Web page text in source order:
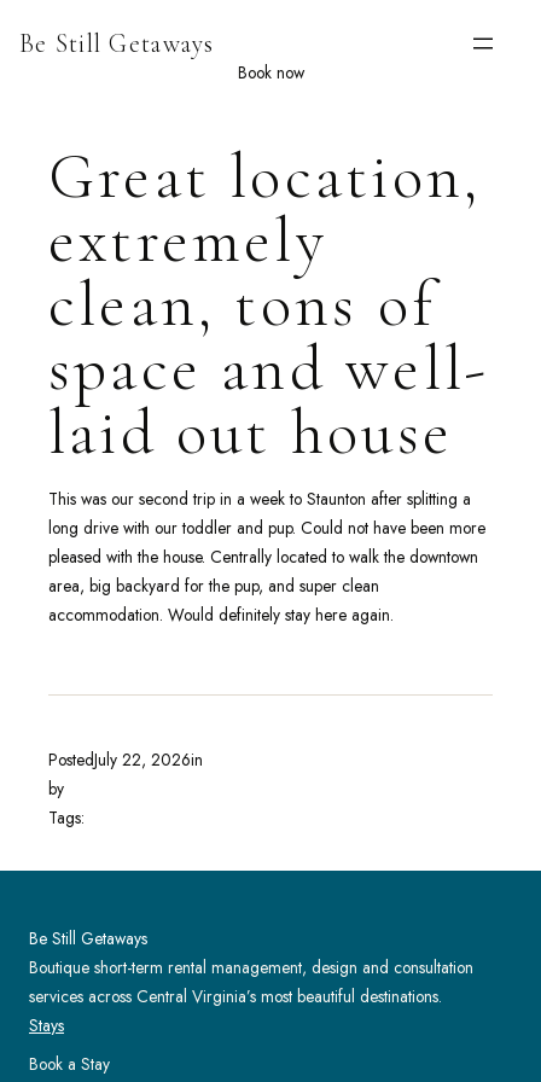
Be Still Getaways
Book now
Great location,
extremely
clean, tons of
space and well-
laid out house
This was our second trip in a week to Staunton after splitting a
long drive with our toddler and pup. Could not have been more
pleased with the house. Centrally located to walk the downtown
area, big backyard for the pup, and super clean
accommodation. Would definitely stay here again.
PostedJuly 22, 2026in
by
Tags:
Be Still Getaways
Boutique short-term rental management, design and consultation
services across Central Virginia’s most beautiful destinations.
Stays
Book a Stay